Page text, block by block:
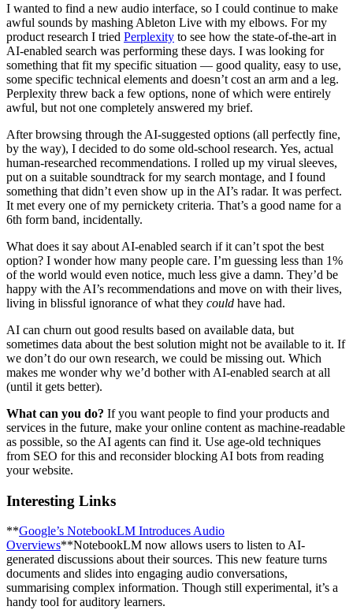
I wanted to find a new audio interface, so I could continue to make
awful sounds by mashing Ableton Live with my elbows. For my
product research I tried Perplexity to see how the state-of-the-art in
AI-enabled search was performing these days. I was looking for
something that fit my specific situation — good quality, easy to use,
some specific technical elements and doesn’t cost an arm and a leg.
Perplexity threw back a few options, none of which were entirely
awful, but not one completely answered my brief.
After browsing through the AI-suggested options (all perfectly fine,
by the way), I decided to do some old-school research. Yes, actual
human-researched recommendations. I rolled up my virual sleeves,
put on a suitable soundtrack for my search montage, and I found
something that didn’t even show up in the AI’s radar. It was perfect.
It met every one of my pernickety criteria. That’s a good name for a
6th form band, incidentally.
What does it say about AI-enabled search if it can’t spot the best
option? I wonder how many people care. I’m guessing less than 1%
of the world would even notice, much less give a damn. They’d be
happy with the AI’s recommendations and move on with their lives,
living in blissful ignorance of what they could have had.
AI can churn out good results based on available data, but
sometimes data about the best solution might not be available to it. If
we don’t do our own research, we could be missing out. Which
makes me wonder why we’d bother with AI-enabled search at all
(until it gets better).
What can you do? If you want people to find your products and
services in the future, make your online content as machine-readable
as possible, so the AI agents can find it. Use age-old techniques
from SEO for this and reconsider blocking AI bots from reading
your website.
Interesting Links
**Google’s NotebookLM Introduces Audio
Overviews**NotebookLM now allows users to listen to AI-
generated discussions about their sources. This new feature turns
documents and slides into engaging audio conversations,
summarising complex information. Though still experimental, it’s a
handy tool for auditory learners.